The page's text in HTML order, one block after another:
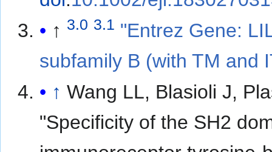
↑ 3.0 3.1 "Entrez Gene:
subfamily B (with TM and
↑ Wang LL, Blasioli J,
"Specificity of the SH2